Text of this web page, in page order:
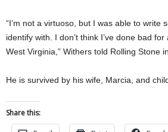
“I’m not a virtuoso, but I was able to write
identify with. I don’t think I’ve done bad
West Virginia,” Withers told Rolling Stone
He is survived by his wife, Marcia, and
Share this: